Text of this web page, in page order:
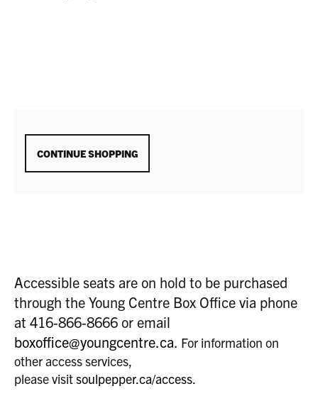
ADDITIONAL
OPTIONS
CONTINUE SHOPPING
Accessible seats are on hold to be purchased
through the Young Centre Box Office via phone
at 416-866-8666 or email
boxoffice@youngcentre.ca. For information on
other access services,
please visitsoulpepper.ca/access.